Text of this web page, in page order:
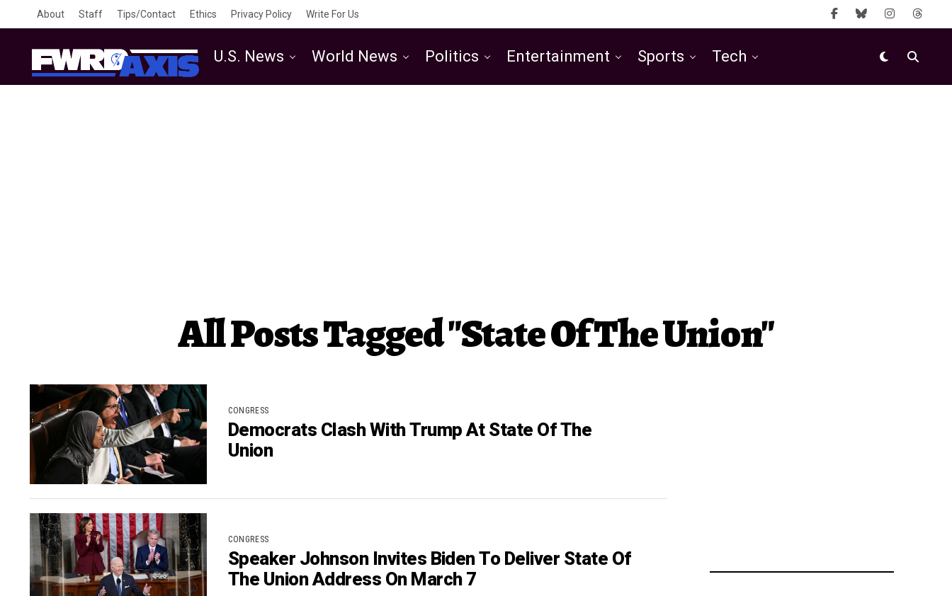
About Staff Tips/Contact Ethics Privacy Policy Write For Us
U.S. News World News Politics Entertainment Sports Tech
All Posts Tagged "State Of The Union"
CONGRESS
Democrats Clash With Trump At State Of The
Union
CONGRESS
Speaker Johnson Invites Biden To Deliver State Of
The Union Address On March 7